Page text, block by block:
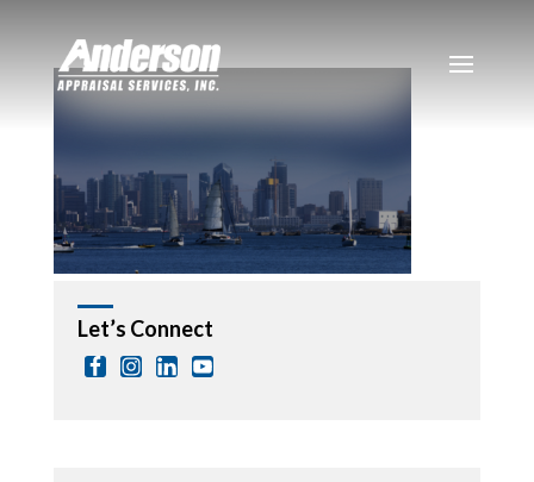
Let’s Connect